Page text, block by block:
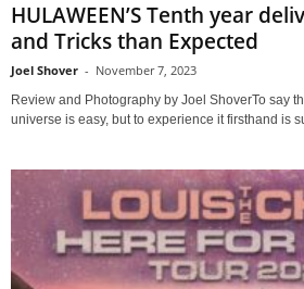
HULAWEEN’S Tenth year
and Tricks than Expected
Joel Shover - November 7, 2023
Review and Photography by Joel ShoverTo say
universe is easy, but to experience it firsthand is